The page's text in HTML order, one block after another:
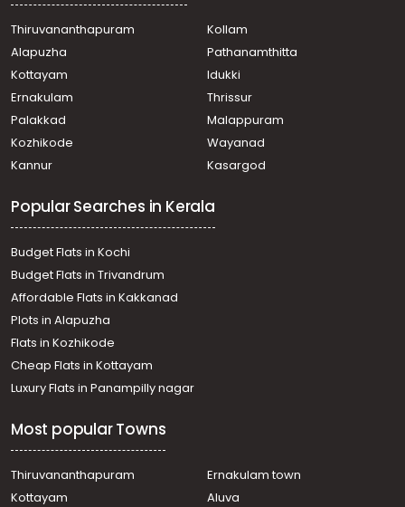
Thiruvananthapuram
Kollam
Alapuzha
Pathanamthitta
Kottayam
Idukki
Ernakulam
Thrissur
Palakkad
Malappuram
Kozhikode
Wayanad
Kannur
Kasargod
Popular Searches in Kerala
Budget Flats in Kochi
Budget Flats in Trivandrum
Affordable Flats in Kakkanad
Plots in Alapuzha
Flats in Kozhikode
Cheap Flats in Kottayam
Luxury Flats in Panampilly nagar
Most popular Towns
Thiruvananthapuram
Ernakulam town
Kottayam
Aluva